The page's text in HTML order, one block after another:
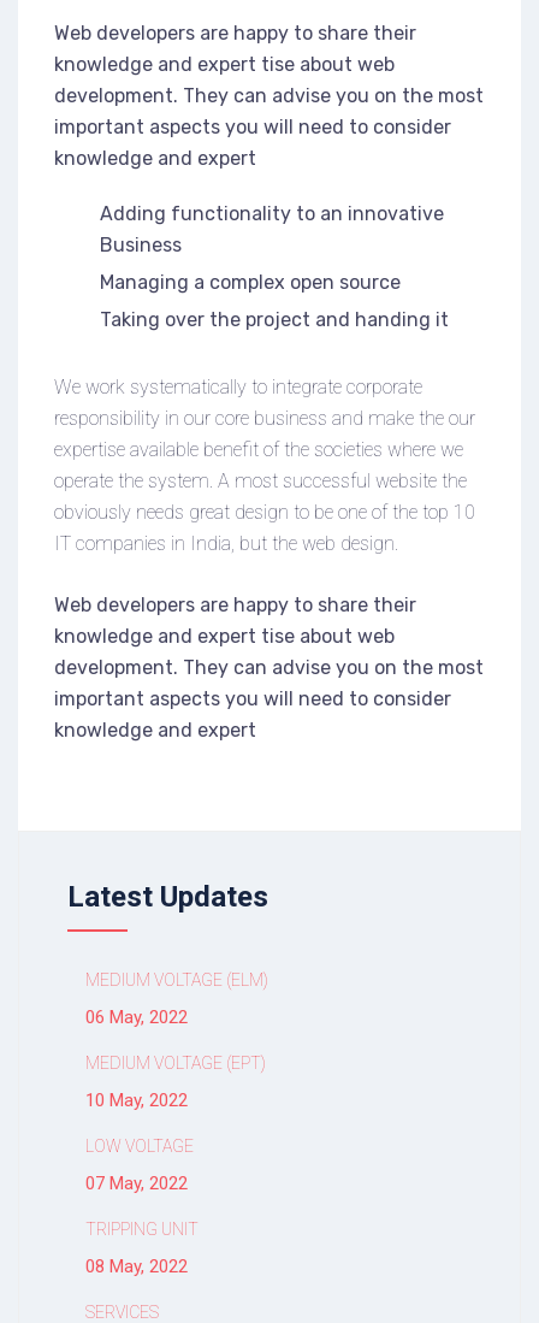
Web developers are happy to share their
knowledge and expert tise about web
development. They can advise you on the most
important aspects you will need to consider
knowledge and expert
Adding functionality to an innovative
Business
Managing a complex open source
Taking over the project and handing it
We work systematically to integrate corporate
responsibility in our core business and make the our
expertise available benefit of the societies where we
operate the system. A most successful website the
obviously needs great design to be one of the top 10
IT companies in India, but the web design.
Web developers are happy to share their
knowledge and expert tise about web
development. They can advise you on the most
important aspects you will need to consider
knowledge and expert
Latest Updates
MEDIUM VOLTAGE (ELM)
06 May, 2022
MEDIUM VOLTAGE (EPT)
10 May, 2022
LOW VOLTAGE
07 May, 2022
TRIPPING UNIT
08 May, 2022
SERVICES